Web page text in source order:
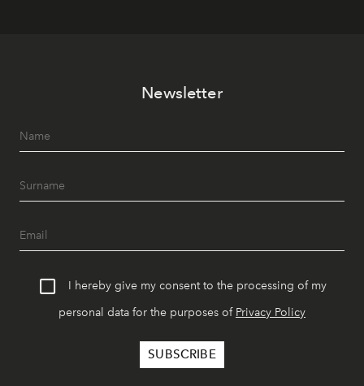
Newsletter
I hereby give my consent to the processing of my
personal data for the purposes of Privacy Policy